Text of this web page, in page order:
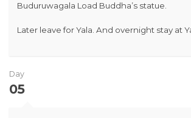
Buduruwagala Load Buddha’s statue.
Later leave for Yala. And overnight stay at
Day
05